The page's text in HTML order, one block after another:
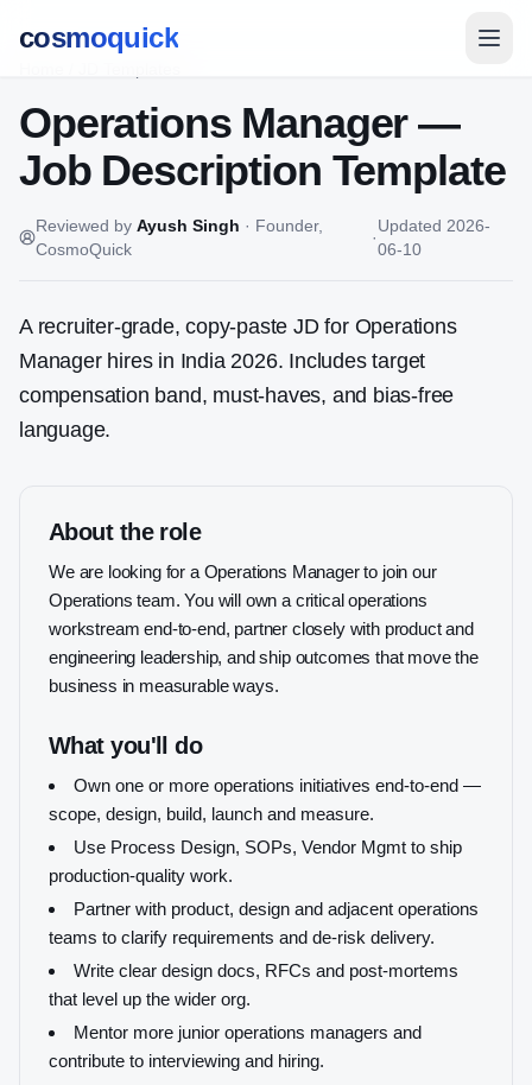
cosmoquick
Operations Manager—
Job Description Template
Reviewed by Ayush Singh · Founder,
CosmoQuick
·
Updated 2026-
06-10
A recruiter-grade, copy-paste JD for Operations
Managerhires in India 2026. Includes target
compensation band, must-haves, and bias-free
language.
About the role
We are looking for a Operations Manager to join our
Operations team. You will own a critical operations
workstream end-to-end, partner closely with product and
engineering leadership, and ship outcomes that move the
business in measurable ways.
What you'll do
Own one or more operations initiatives end-to-end —
scope, design, build, launch and measure.
Use Process Design, SOPs, Vendor Mgmt to ship
production-quality work.
Partner with product, design and adjacent operations
teams to clarify requirements and de-risk delivery.
Write clear design docs, RFCs and post-mortems
that level up the wider org.
Mentor more junior operations managers and
contribute to interviewing and hiring.